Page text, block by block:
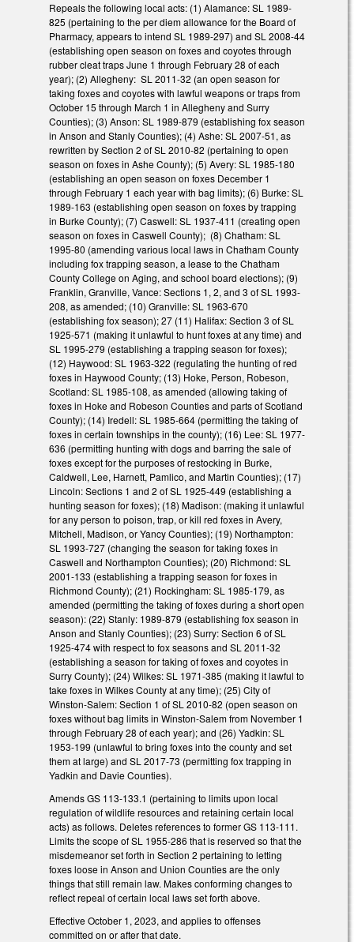
Repeals the following local acts: (1) Alamance: SL 1989-
825 (pertaining to the per diem allowance for the Board of
Pharmacy, appears to intend SL 1989-297) and SL 2008-44
(establishing open season on foxes and coyotes through
rubber cleat traps June 1 through February 28 of each
year); (2) Allegheny: SL 2011-32 (an open season for
taking foxes and coyotes with lawful weapons or traps from
October 15 through March 1 in Allegheny and Surry
Counties); (3) Anson: SL 1989-879 (establishing fox season
in Anson and Stanly Counties); (4) Ashe: SL 2007-51, as
rewritten by Section 2 of SL 2010-82 (pertaining to open
season on foxes in Ashe County); (5) Avery: SL 1985-180
(establishing an open season on foxes December 1
through February 1 each year with bag limits); (6) Burke: SL
1989-163 (establishing open season on foxes by trapping
in Burke County); (7) Caswell: SL 1937-411 (creating open
season on foxes in Caswell County); (8) Chatham: SL
1995-80 (amending various local laws in Chatham County
including fox trapping season, a lease to the Chatham
County College on Aging, and school board elections); (9)
Franklin, Granville, Vance: Sections 1, 2, and 3 of SL 1993-
208, as amended; (10) Granville: SL 1963-670
(establishing fox season); 27 (11) Halifax: Section 3 of SL
1925-571 (making it unlawful to hunt foxes at any time) and
SL 1995-279 (establishing a trapping season for foxes);
(12) Haywood: SL 1963-322 (regulating the hunting of red
foxes in Haywood County; (13) Hoke, Person, Robeson,
Scotland: SL 1985-108, as amended (allowing taking of
foxes in Hoke and Robeson Counties and parts of Scotland
County); (14) Iredell: SL 1985-664 (permitting the taking of
foxes in certain townships in the county); (16) Lee: SL 1977-
636 (permitting hunting with dogs and barring the sale of
foxes except for the purposes of restocking in Burke,
Caldwell, Lee, Harnett, Pamlico, and Martin Counties); (17)
Lincoln: Sections 1 and 2 of SL 1925-449 (establishing a
hunting season for foxes); (18) Madison: (making it unlawful
for any person to poison, trap, or kill red foxes in Avery,
Mitchell, Madison, or Yancy Counties); (19) Northampton:
SL 1993-727 (changing the season for taking foxes in
Caswell and Northampton Counties); (20) Richmond: SL
2001-133 (establishing a trapping season for foxes in
Richmond County); (21) Rockingham: SL 1985-179, as
amended (permitting the taking of foxes during a short open
season): (22) Stanly: 1989-879 (establishing fox season in
Anson and Stanly Counties); (23) Surry: Section 6 of SL
1925-474 with respect to fox seasons and SL 2011-32
(establishing a season for taking of foxes and coyotes in
Surry County); (24) Wilkes: SL 1971-385 (making it lawful to
take foxes in Wilkes County at any time); (25) City of
Winston-Salem: Section 1 of SL 2010-82 (open season on
foxes without bag limits in Winston-Salem from November 1
through February 28 of each year); and (26) Yadkin: SL
1953-199 (unlawful to bring foxes into the county and set
them at large) and SL 2017-73 (permitting fox trapping in
Yadkin and Davie Counties).
Amends GS 113-133.1 (pertaining to limits upon local
regulation of wildlife resources and retaining certain local
acts) as follows. Deletes references to former GS 113-111.
Limits the scope of SL 1955-286 that is reserved so that the
misdemeanor set forth in Section 2 pertaining to letting
foxes loose in Anson and Union Counties are the only
things that still remain law. Makes conforming changes to
reflect repeal of certain local laws set forth above.
Effective October 1, 2023, and applies to offenses
committed on or after that date.